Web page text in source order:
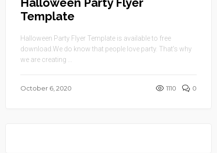
Template
Halloween Party Flyer Template is available to free
download.We do know that people love party. That’s why
we are creating ...
October 6, 2020 1110 0